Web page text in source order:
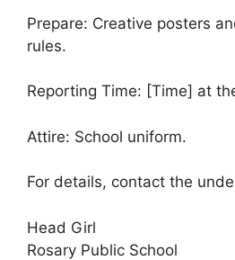
Prepare: Creative posters
rules.
Reporting Time: [Time] at
Attire: School uniform.
For details, contact the
Head Girl
Rosary Public School